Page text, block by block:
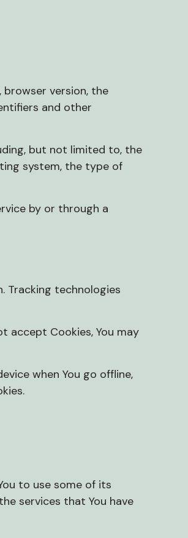
browser version, the
and other
but not limited to, the
system, the type of
by or through a
Tracking technologies
accept Cookies, You may
when You go offline,
.
to use some of its
services that You have